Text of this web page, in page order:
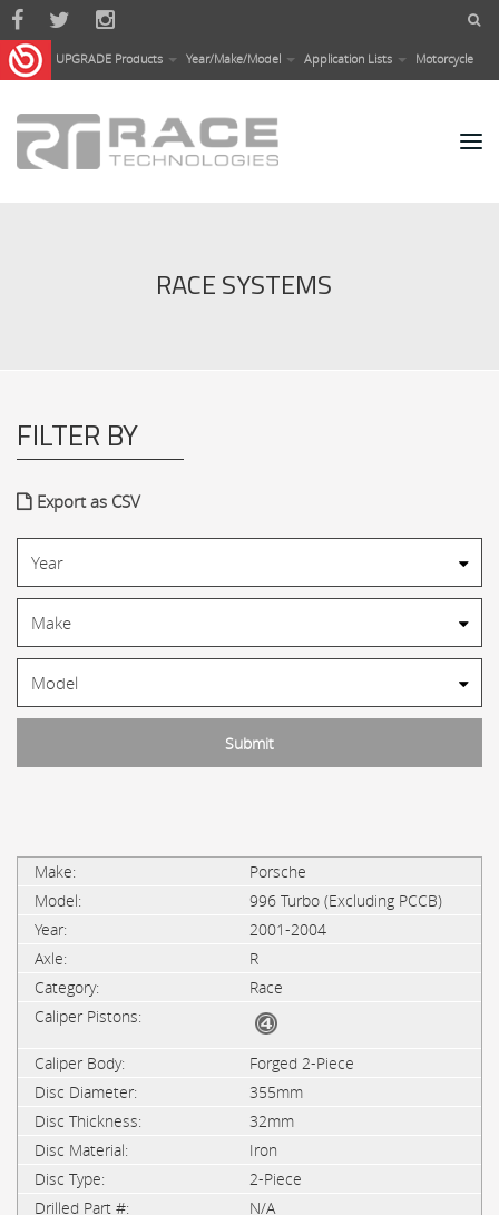
Skip to main content
UPGRADE Products Year/Make/Model Application Lists Motorcycle
RACE SYSTEMS
FILTER BY
Export as CSV
Porsche
996 Turbo (Excluding PCCB)
2001-2004
R
Race
Forged 2-Piece
355mm
32mm
Iron
2-Piece
N/A